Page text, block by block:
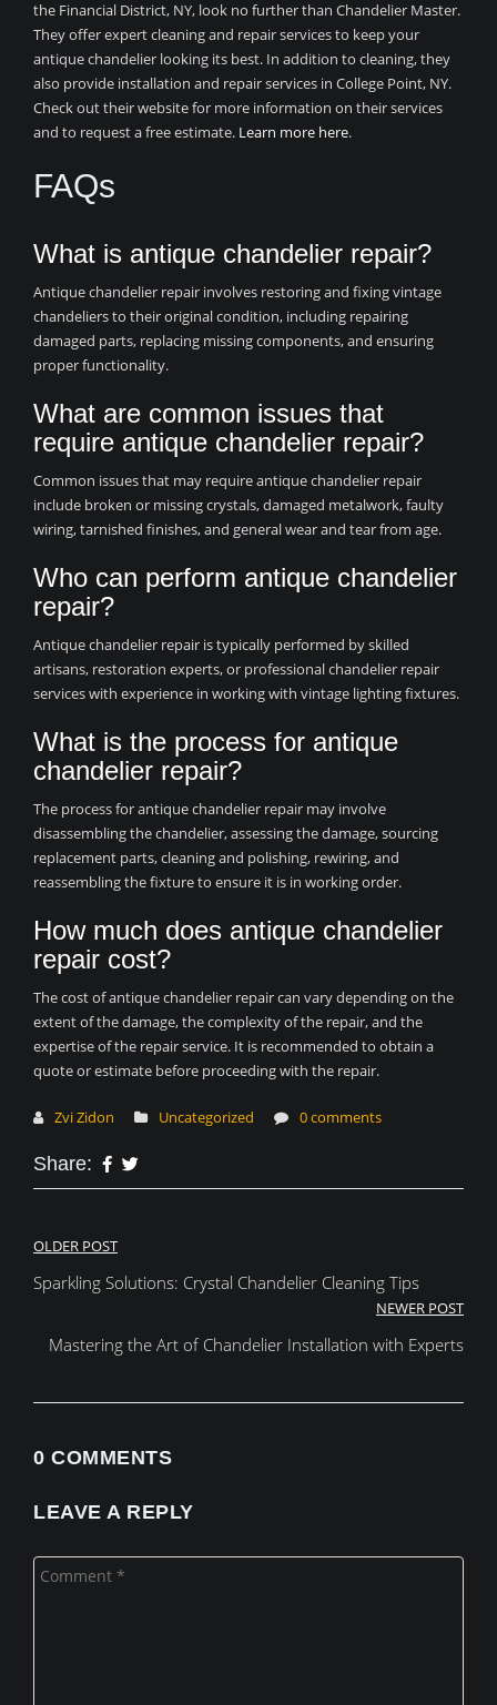
the Financial District, NY, look no further than Chandelier Master.
They offer expert cleaning and repair services to keep your
antique chandelier looking its best. In addition to cleaning, they
also provide installation and repair services in College Point, NY.
Check out their website for more information on their services
and to request a free estimate. Learn more here.
FAQs
What is antique chandelier repair?
Antique chandelier repair involves restoring and fixing vintage
chandeliers to their original condition, including repairing
damaged parts, replacing missing components, and ensuring
proper functionality.
What are common issues that
require antique chandelier repair?
Common issues that may require antique chandelier repair
include broken or missing crystals, damaged metalwork, faulty
wiring, tarnished finishes, and general wear and tear from age.
Who can perform antique chandelier
repair?
Antique chandelier repair is typically performed by skilled
artisans, restoration experts, or professional chandelier repair
services with experience in working with vintage lighting fixtures.
What is the process for antique
chandelier repair?
The process for antique chandelier repair may involve
disassembling the chandelier, assessing the damage, sourcing
replacement parts, cleaning and polishing, rewiring, and
reassembling the fixture to ensure it is in working order.
How much does antique chandelier
repair cost?
The cost of antique chandelier repair can vary depending on the
extent of the damage, the complexity of the repair, and the
expertise of the repair service. It is recommended to obtain a
quote or estimate before proceeding with the repair.
Zvi Zidon Uncategorized 0 comments
Share:
Post
navigation
OLDER POST
Sparkling Solutions: Crystal Chandelier Cleaning Tips
NEWER POST
Mastering the Art of Chandelier Installation with Experts
0 COMMENTS
LEAVE A REPLY